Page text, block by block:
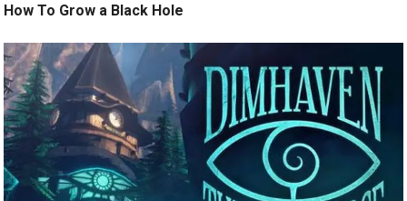
How To Grow a Black Hole